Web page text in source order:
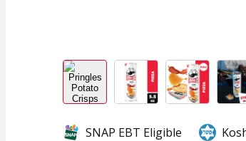
SNAP EBT Eligible